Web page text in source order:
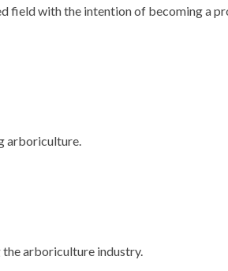
field with the intention of becoming a
arboriculture.
the arboriculture industry.